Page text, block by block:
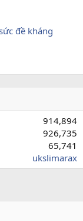
đề kháng
914,894
926,735
65,741
ukslimarax